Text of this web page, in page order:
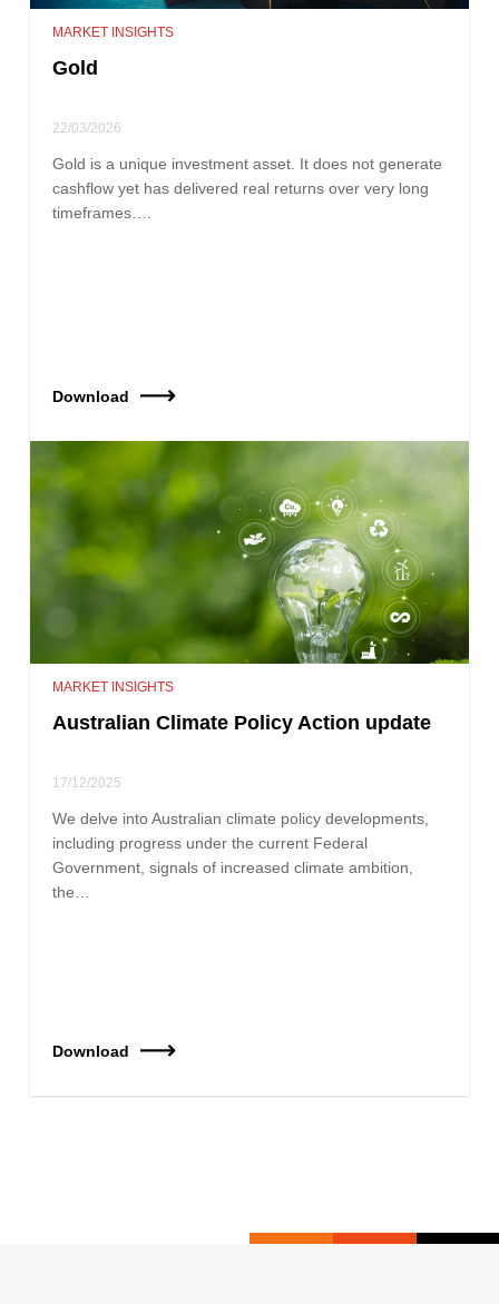
MARKET INSIGHTS
Gold
22/03/2026
Gold is a unique investment asset. It does not generate
cashflow yet has delivered real returns over very long
timeframes….
Download
MARKET INSIGHTS
Australian Climate Policy Action update
17/12/2025
We delve into Australian climate policy developments,
including progress under the current Federal
Government, signals of increased climate ambition,
the…
Download